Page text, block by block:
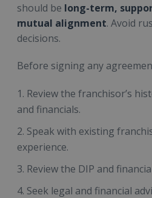
should be long-term,
mutual alignment. Avoid
decisions.
Before signing any
Review the franchisor’s
and financials.
Speak with existing
experience.
Review the DIP and
Seek legal and financial